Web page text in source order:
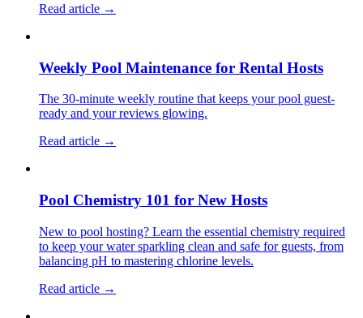
Read article →
Weekly Pool Maintenance for Rental Hosts
The 30-minute weekly routine that keeps your pool guest-
ready and your reviews glowing.
Read article →
Pool Chemistry 101 for New Hosts
New to pool hosting? Learn the essential chemistry required
to keep your water sparkling clean and safe for guests, from
balancing pH to mastering chlorine levels.
Read article →